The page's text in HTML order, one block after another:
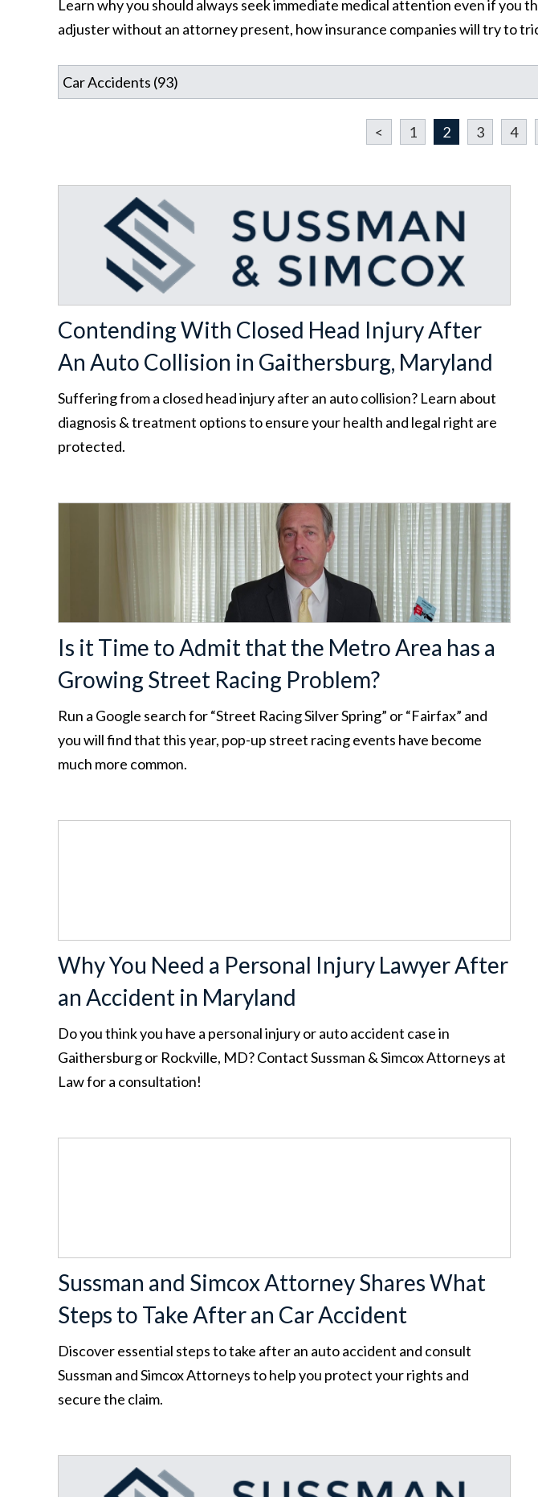
Existing Sussman & Simcox
Learn why you should always seek immediate medical attention even if you
adjuster without an attorney present, how insurance companies will try to
< 1 2 3 4
Contending With Closed Head Injury After
An Auto Collision in Gaithersburg, Maryland
Suffering from a closed head injury after an auto collision? Learn about
diagnosis & treatment options to ensure your health and legal right are
protected.
Is it Time to Admit that the Metro Area has a
Growing Street Racing Problem?
Run a Google search for “Street Racing Silver Spring” or “Fairfax” and
you will find that this year, pop-up street racing events have become
much more common.
Why You Need a Personal Injury Lawyer After
an Accident in Maryland
Do you think you have a personal injury or auto accident case in
Gaithersburg or Rockville, MD? Contact Sussman & Simcox Attorneys at
Law for a consultation!
Sussman and Simcox Attorney Shares What
Steps to Take After an Car Accident
Discover essential steps to take after an auto accident and consult
Sussman and Simcox Attorneys to help you protect your rights and
secure the claim.